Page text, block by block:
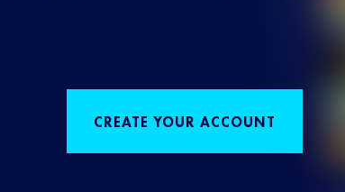
CREATE YOUR ACCOUNT